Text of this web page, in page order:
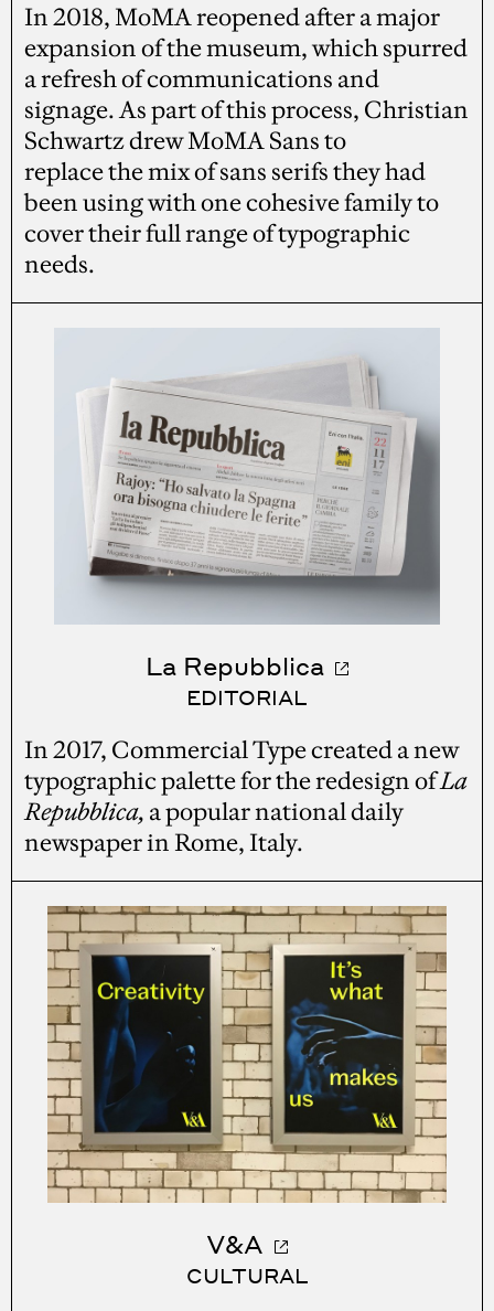
In 2018, MoMA reopened after a major
expansion of the museum, which spurred
a refresh of communications and
signage. As part of this process, Christian
Schwartz drew MoMA Sans to
replace the mix of sans serifs they had
been using with one cohesive family to
cover their full range of typographic
needs.
La Repubblica
EDITORIAL
In 2017, Commercial Type created a new
typographic palette for the redesign ofLa
Repubblica, a popular national daily
newspaper in Rome, Italy.
V&A
CULTURAL